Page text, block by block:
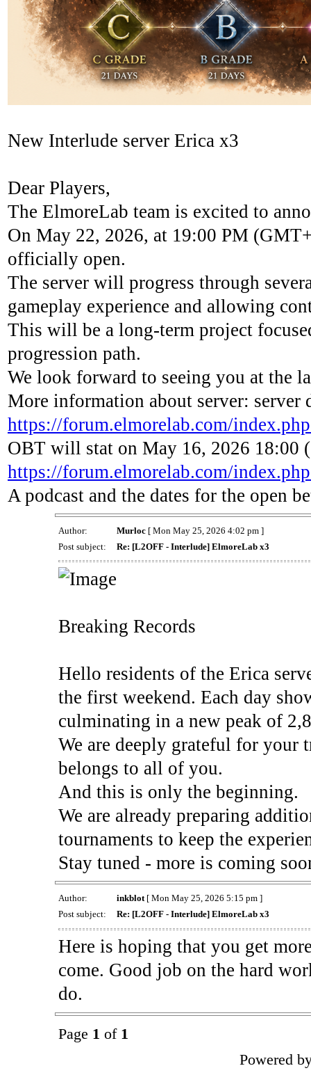
New Interlude server Erica x3
Dear Players,
The ElmoreLab team is excited to
On May 22, 2026, at 19:00 PM
officially open.
The server will progress through
gameplay experience and allowing
This will be a long-term project
progression path.
We look forward to seeing you at the
More information about server: server
https://forum.elmorelab.com/
OBT will stat on May 16, 2026 18:00
https://forum.elmorelab.com/
A podcast and the dates for the open
Author: Murloc[ Mon May 25, 2026 4:02 pm ]
Post subject:
Re: [L2OFF - Interlude] ElmoreLab x3
Breaking Records
Hello residents of the Erica
the first weekend. Each day
culminating in a new peak of
We are deeply grateful for your
belongs to all of you.
And this is only the beginning.
We are already preparing
tournaments to keep the
Stay tuned - more is coming
Author: inkblot[ Mon May 25, 2026 5:15 pm ]
Post subject:
Re: [L2OFF - Interlude] ElmoreLab x3
Here is hoping that you get
come. Good job on the hard
do.
Page 1 of 1
Powered